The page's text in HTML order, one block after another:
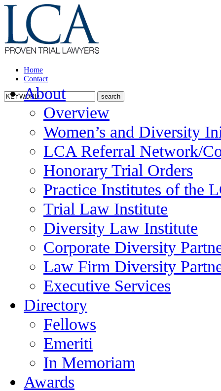
Home
Contact
About
Overview
Women’s and Diversity
LCA Referral Network/
Honorary Trial Orders
Practice Institutes of the
Trial Law Institute
Diversity Law Institute
Corporate Diversity
Law Firm Diversity
Executive Services
Directory
Fellows
Emeriti
In Memoriam
Awards